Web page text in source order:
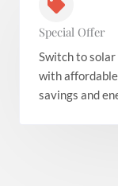
Special Offer
Switch to
with
savings and